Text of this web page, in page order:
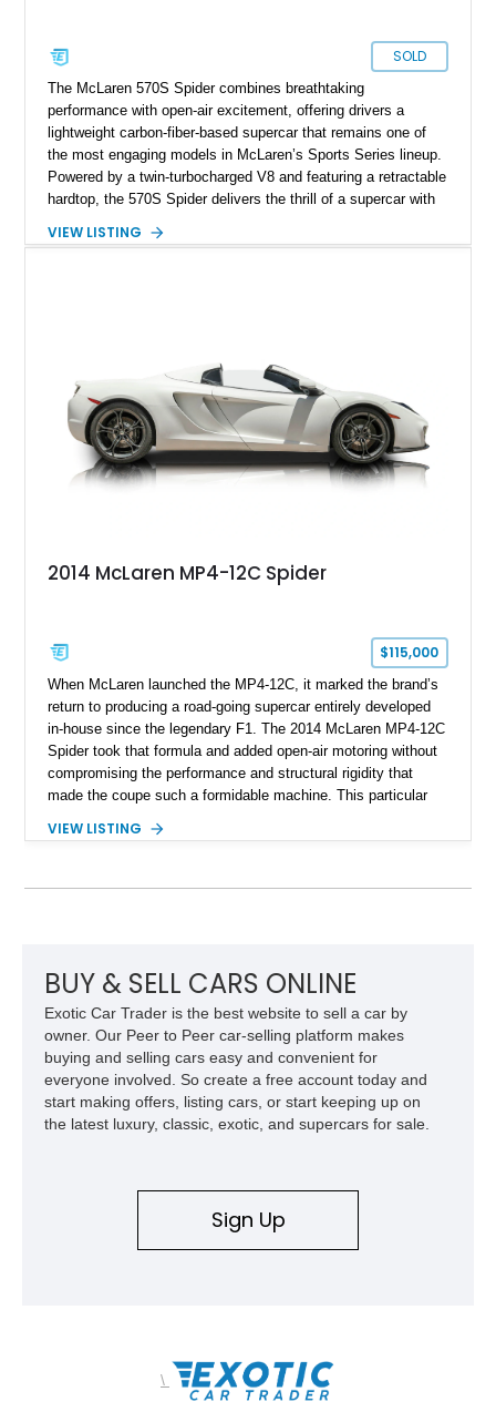
SOLD
The McLaren 570S Spider combines breathtaking
performance with open-air excitement, offering drivers a
lightweight carbon-fiber-based supercar that remains one of
the most engaging models in McLaren’s Sports Series lineup.
Powered by a twin-turbocharged V8 and featuring a retractable
hardtop, the 570S Spider delivers the thrill of a supercar with
example has traveled 50,812 miles and stands out with its
of factory luxury and aftermarket personalization.
VIEW LISTING
2014 McLaren MP4-12C Spider
$115,000
When McLaren launched the MP4-12C, it marked the brand’s
return to producing a road-going supercar entirely developed
in-house since the legendary F1. The 2014 McLaren MP4-12C
Spider took that formula and added open-air motoring without
compromising the performance and structural rigidity that
made the coupe such a formidable machine. This particular
desirable factory options, including the Stealth Pack,
McLaren’s most important modern supercars.
VIEW LISTING
BUY & SELL CARS ONLINE
Exotic Car Trader is the best website to sell a car by
owner. Our Peer to Peer car-selling platform makes
buying and selling cars easy and convenient for
everyone involved. So create a free account today and
start making offers, listing cars, or start keeping up on
the latest luxury, classic, exotic, and supercars for sale.
Sign Up
\